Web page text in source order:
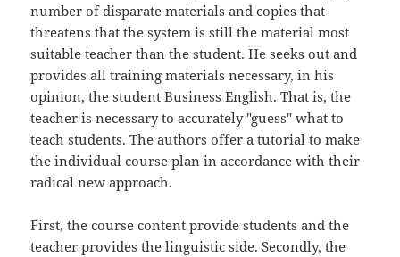
number of disparate materials and copies that
threatens that the system is still the material most
suitable teacher than the student. He seeks out and
provides all training materials necessary, in his
opinion, the student Business English. That is, the
teacher is necessary to accurately "guess" what to
teach students. The authors offer a tutorial to make
the individual course plan in accordance with their
radical new approach.
First, the course content provide students and the
teacher provides the linguistic side. Secondly, the